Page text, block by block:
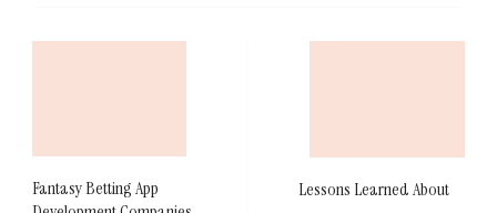
Fantasy Betting App
Lessons Learned About